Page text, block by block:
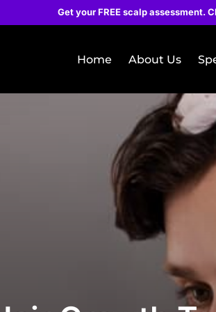
Get your FREE scalp assessment.
Home About Us